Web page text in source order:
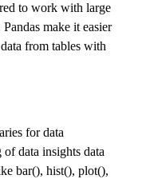
to work with large
make it easier
from tables with
for data
data insights data
bar(), hist(), plot(),